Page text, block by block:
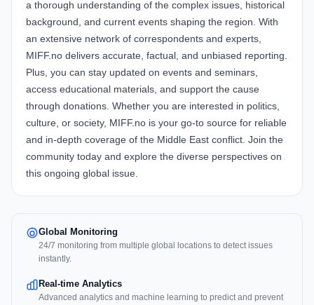
a thorough understanding of the complex issues, historical
background, and current events shaping the region. With
an extensive network of correspondents and experts,
MIFF.no delivers accurate, factual, and unbiased reporting.
Plus, you can stay updated on events and seminars,
access educational materials, and support the cause
through donations. Whether you are interested in politics,
culture, or society, MIFF.no is your go-to source for reliable
and in-depth coverage of the Middle East conflict. Join the
community today and explore the diverse perspectives on
this ongoing global issue.
Global Monitoring
24/7 monitoring from multiple global locations to detect issues
instantly.
Real-time Analytics
Advanced analytics and machine learning to predict and prevent